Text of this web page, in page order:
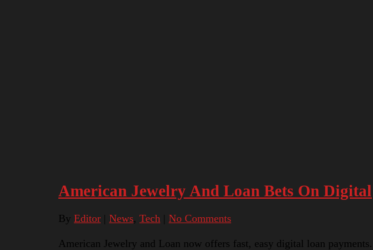
American Jewelry And Loan Bets On Digital
By Editor News, Tech No Comments
American Jewelry and Loan now offers fast, easy digital loan